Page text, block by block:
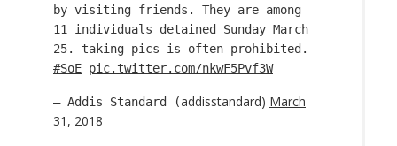
by visiting friends. They are among
11 individuals detained Sunday March
25. taking pics is often prohibited.
#SoE pic.twitter.com/nkwF5Pvf3W
— Addis Standard (addisstandard) March
31, 2018